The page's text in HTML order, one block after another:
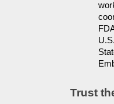
Trust